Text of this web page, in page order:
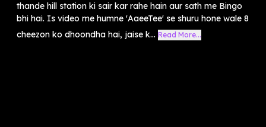
thande hill station ki sair kar rahe hain aur sath me Bingo
bhi hai. Is video me humne 'AaeeTee' se shuru hone wale 8
cheezon ko dhoondha hai, jaise k... Read More...